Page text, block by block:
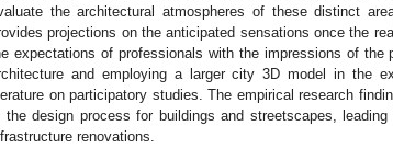
the architectural atmospheres of these distinct
projections on the anticipated sensations once the
expectations of professionals with the impressions of
and employing a larger city 3D model in the
on participatory studies. The empirical research
the design process for buildings and streetscapes,
renovations.